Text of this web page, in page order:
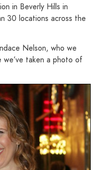
in Beverly Hills in
30 locations across the
Nelson, who we
taken a photo of